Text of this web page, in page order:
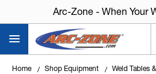
Arc-Zone - When Your
Home Shop Equipment Weld Tables